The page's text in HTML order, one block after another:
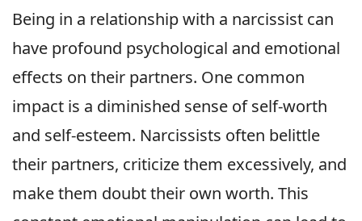
Being in a relationship with a narcissist can
have profound psychological and emotional
effects on their partners. One common
impact is a diminished sense of self-worth
and self-esteem. Narcissists often belittle
their partners, criticize them excessively, and
make them doubt their own worth. This